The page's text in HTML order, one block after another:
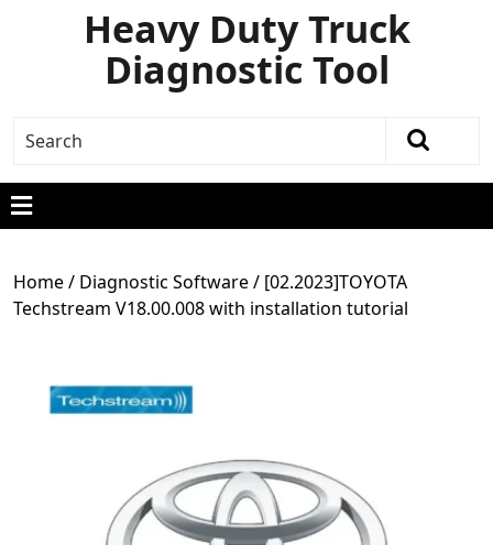
Heavy Duty Truck
Diagnostic Tool
Home/ Diagnostic Software/ [02.2023]TOYOTA
Techstream V18.00.008 with installation tutorial